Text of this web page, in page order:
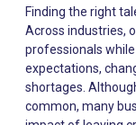
Finding the right talent has never been more challenging. Across industries, organizations are competing for skilled professionals while managing evolving workforce expectations, changing business priorities, and ongoing labor shortages. Although hiring delays have become increasingly common, many businesses still underestimate the true impact of leaving critical roles unfilled. An open position is more than an empty seat on an organizational chart. Every vacant role affects the people, processes, and performance surrounding it. Projects slow down, workloads increase, customer expectations become harder to meet, and opportunities that support business growth may be delayed or lost altogether. While recruitment costs are often measured by advertising spend, agency fees, or interview hours, the largest expenses are frequently hidden within day-to-day operations. Reduced productivity, employee burnout, delayed decision-making, and declining customer satisfaction can quietly accumulate long before a replacement is hired. As organizations continue navigating a competitive hiring landscape, reducing vacancy time is no longer simply an HR objective. It has become a business priority that directly influences operational performance, employee engagement, and long-term profitability. Understanding the True Cost of Unfilled Positions Every vacant position creates a ripple effect across an organization. Although responsibilities may be temporarily redistributed, the work itself rarely disappears. Existing employees often absorb additional tasks while managers attempt to balance immediate operational needs with ongoing recruitment efforts. Initially, this approach may appear manageable. However, as vacancies extend over weeks or even months, the hidden costs become increasingly difficult to ignore. These costs often include: Reduced productivity across teams Delayed projects and missed deadlines Increased overtime expenses Lower customer satisfaction Slower business growth Greater recruitment costs resulting from urgent hiring Increased employee stress and fatigue Many organizations focus primarily on the direct cost of hiring while overlooking these broader operational consequences. According to the Society for Human Resource Management (SHRM) , the financial impact of recruitment extends well beyond advertising and interviewing, particularly when prolonged vacancies disrupt business operations. https://www.shrm.org/topics-tools/topics/talent-acquisition Vacancy Costs Affect the Entire Organization Hiring is often viewed as a responsibility of the Human Resources department. In reality, every business function is affected when important positions remain vacant. Consider how different departments experience staffing shortages: Operations A vacant operations role may delay production schedules, increase backlogs, and reduce overall efficiency. Sales When sales positions remain open, opportunities may go unanswered, customer relationships can weaken, and revenue growth may slow. Customer Service Understaffed customer support teams often experience longer response times, reduced service quality, and declining customer satisfaction. Information Technology Technology projects frequently depend on specialized expertise. Delays in filling technical roles may postpone